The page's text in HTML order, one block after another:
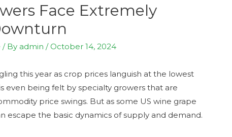
Face Extremely
/ By admin / October 14, 2024
this year as crop prices languish at the lowest
even being felt by specialty growers that are
price swings. But as some US wine grape
escape the basic dynamics of supply and demand.